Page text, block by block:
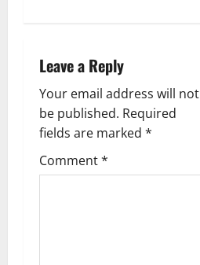
Leave a Reply
Your email address will not
be published. Required
fields are marked *
Comment*